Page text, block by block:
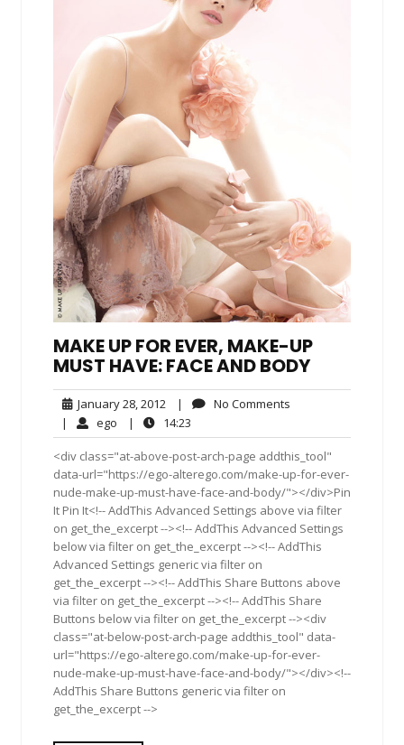
MAKE UP FOR EVER, MAKE-UP
MUST HAVE: FACE AND BODY
January 28, 2012 January
28,
2012
| No Comments
| ego ego| 14:23
<div class="at-above-post-arch-page addthis_tool"
data-url="https://ego-alterego.com/make-up-for-ever-
nude-make-up-must-have-face-and-body/"></div>Pin
It Pin It<!-- AddThis Advanced Settings above via filter
on get_the_excerpt --><!-- AddThis Advanced Settings
below via filter on get_the_excerpt --><!-- AddThis
Advanced Settings generic via filter on
get_the_excerpt --><!-- AddThis Share Buttons above
via filter on get_the_excerpt --><!-- AddThis Share
Buttons below via filter on get_the_excerpt --><div
class="at-below-post-arch-page addthis_tool" data-
url="https://ego-alterego.com/make-up-for-ever-
nude-make-up-must-have-face-and-body/"></div><!--
AddThis Share Buttons generic via filter on
get_the_excerpt -->